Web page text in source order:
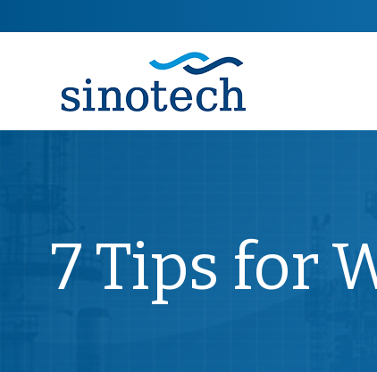
7 Tips for